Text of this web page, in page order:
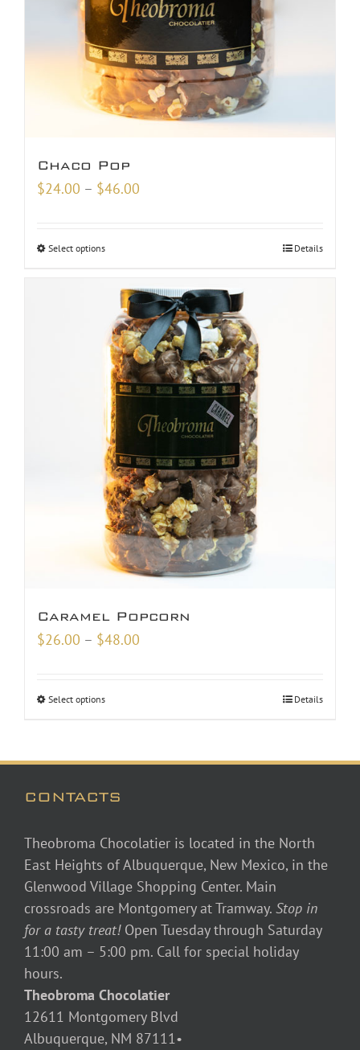
Chaco Pop
$24.00 – $46.00
Select options Details
Caramel Popcorn
$26.00 – $48.00
Select options Details
CONTACTS
Theobroma Chocolatier is located in the North
East Heights of Albuquerque, New Mexico, in the
Glenwood Village Shopping Center. Main
crossroads are Montgomery at Tramway. Stop in
for a tasty treat! Open Tuesday through Saturday
11:00 am – 5:00 pm. Call for special holiday
hours.
Theobroma Chocolatier
12611 Montgomery Blvd
Albuquerque, NM 87111•